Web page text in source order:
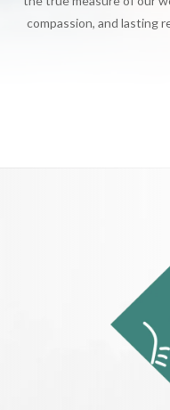
compassion, and lasting